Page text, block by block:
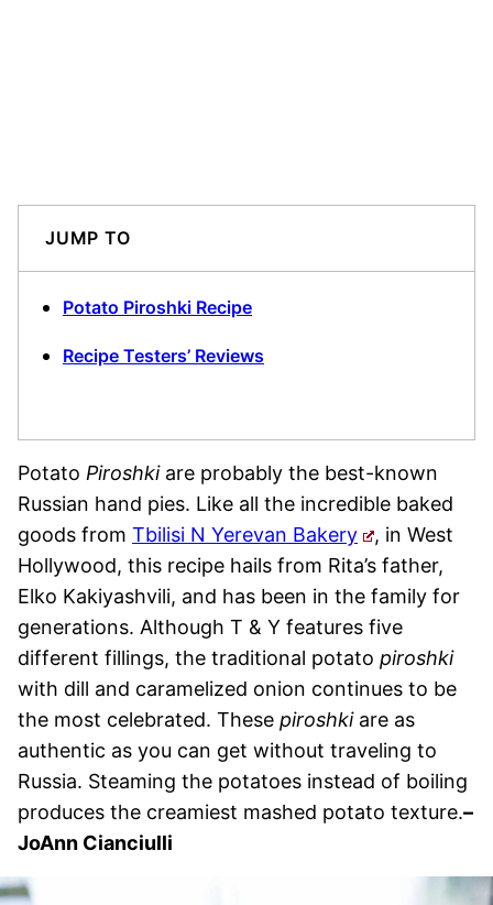
JUMP TO
Potato Piroshki Recipe
Recipe Testers’ Reviews
Potato Piroshkiare probably the best-known
Russian hand pies. Like all the incredible baked
goods from Tbilisi N Yerevan Bakery
, in West
Hollywood, this recipe hails from Rita’s father,
Elko Kakiyashvili, and has been in the family for
generations. Although T & Y features five
different fillings, the traditional potato piroshki
with dill and caramelized onion continues to be
the most celebrated. These piroshkiare as
authentic as you can get without traveling to
Russia. Steaming the potatoes instead of boiling
produces the creamiest mashed potato texture.–
JoAnn Cianciulli